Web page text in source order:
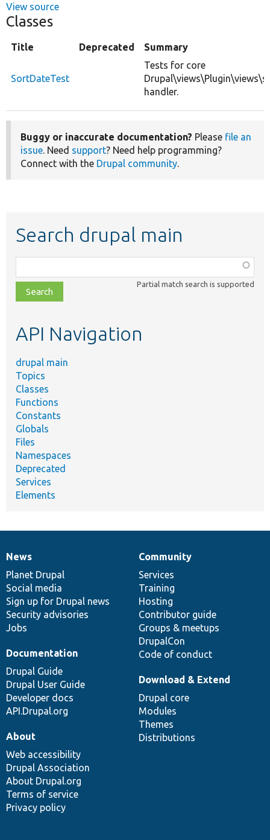
View source
Classes
Title Deprecated Summary
SortDateTest
Tests for core
handler.
Buggy or inaccurate documentation? Please file an
issue. Need support? Need help programming?
Connect with the Drupal community.
Search drupal main
class,
file,
topic,
Partial match search is supported
API Navigation
drupal main
Topics
Classes
Functions
Constants
Globals
Files
Namespaces
Deprecated
Services
Elements
News
items
News
Planet Drupal
Social media
Sign up for Drupal news
Security advisories
Jobs
Our
community
Community
Services
Training
Hosting
Contributor guide
Groups & meetups
DrupalCon
Code of conduct
Documentation
Documentation
Drupal Guide
Drupal User Guide
Developer docs
API.Drupal.org
Drupal
code
base
Download & Extend
Drupal core
Modules
Themes
Distributions
Governance
of
community
About
Web accessibility
Drupal Association
About Drupal.org
Terms of service
Privacy policy